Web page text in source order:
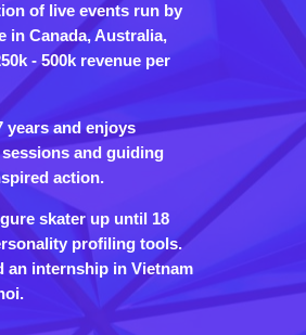
of live events run by
in Canada, Australia,
- 500k revenue per
years and enjoys
and guiding
action.
skater up until 18
profiling tools.
an internship in Vietnam